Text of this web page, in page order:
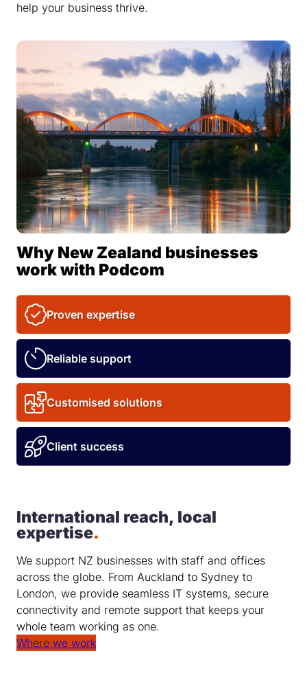
help your business thrive.
Why New Zealand businesses
work with Podcom
Proven expertise
Reliable support
Customised solutions
Client success
International reach, local
expertise.
We support NZ businesses with staff and offices
across the globe. From Auckland to Sydney to
London, we provide seamless IT systems, secure
connectivity and remote support that keeps your
whole team working as one.
Where we work